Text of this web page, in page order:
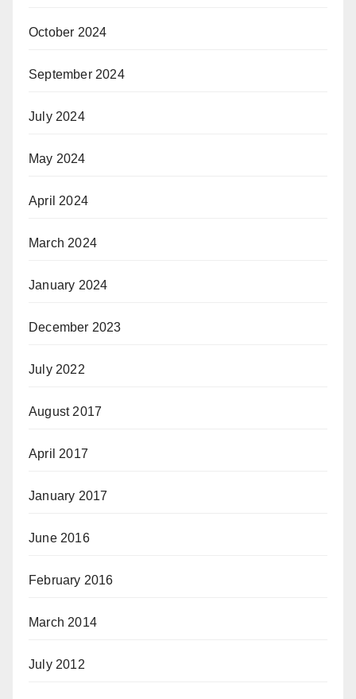
October 2024
September 2024
July 2024
May 2024
April 2024
March 2024
January 2024
December 2023
July 2022
August 2017
April 2017
January 2017
June 2016
February 2016
March 2014
July 2012